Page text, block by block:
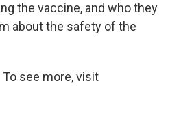
the vaccine, and who they
about the safety of the
see more, visit